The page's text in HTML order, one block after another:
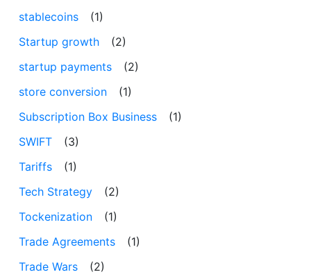
stablecoins
(1)
Startup growth
(2)
startup payments
(2)
store conversion
(1)
Subscription Box Business
(1)
SWIFT
(3)
Tariffs
(1)
Tech Strategy
(2)
Tockenization
(1)
Trade Agreements
(1)
Trade Wars
(2)